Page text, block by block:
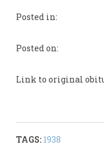
Posted in:
Posted on:
Link to original
TAGS: 1938